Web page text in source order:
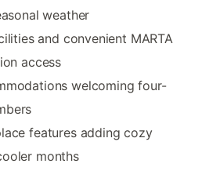
weather
and convenient MARTA
access
welcoming four-
features adding cozy
months